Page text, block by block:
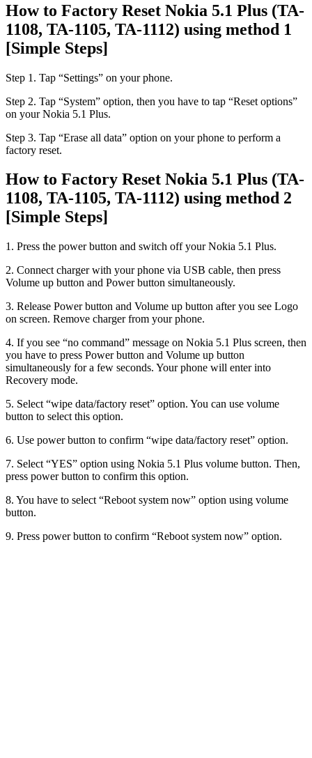
How to Factory Reset Nokia 5.1 Plus (TA-
1108, TA-1105, TA-1112) using method 1
[Simple Steps]
Step 1. Tap “Settings” on your phone.
Step 2. Tap “System” option, then you have to tap “Reset options”
on your Nokia 5.1 Plus.
Step 3. Tap “Erase all data” option on your phone to perform a
factory reset.
How to Factory Reset Nokia 5.1 Plus (TA-
1108, TA-1105, TA-1112) using method 2
[Simple Steps]
1. Press the power button and switch off your Nokia 5.1 Plus.
2. Connect charger with your phone via USB cable, then press
Volume up button and Power button simultaneously.
3. Release Power button and Volume up button after you see Logo
on screen. Remove charger from your phone.
4. If you see “no command” message on Nokia 5.1 Plus screen, then
you have to press Power button and Volume up button
simultaneously for a few seconds. Your phone will enter into
Recovery mode.
5. Select “wipe data/factory reset” option. You can use volume
button to select this option.
6. Use power button to confirm “wipe data/factory reset” option.
7. Select “YES” option using Nokia 5.1 Plus volume button. Then,
press power button to confirm this option.
8. You have to select “Reboot system now” option using volume
button.
9. Press power button to confirm “Reboot system now” option.